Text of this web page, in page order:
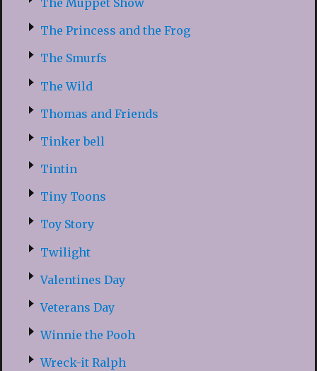
The Princess and the Frog
The Smurfs
The Wild
Thomas and Friends
Tinker bell
Tintin
Tiny Toons
Toy Story
Twilight
Valentines Day
Veterans Day
Winnie the Pooh
Wreck-it Ralph